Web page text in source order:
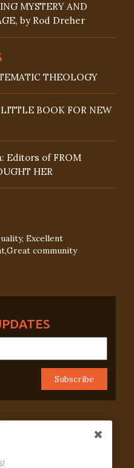
MYSTERY AND
by Rod Dreher
THEOLOGY
BOOK FOR NEW
Editors of FROM
HER
Excellent
community